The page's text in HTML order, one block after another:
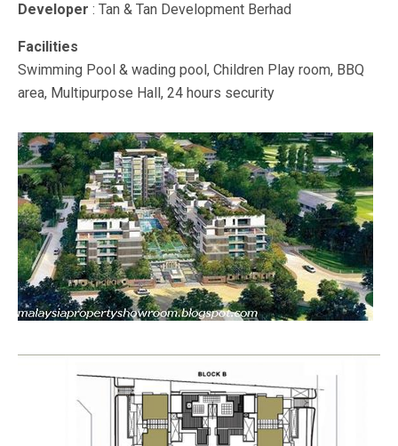
Developer : Tan & Tan Development Berhad
Facilities
Swimming Pool & wading pool, Children Play room, BBQ
area, Multipurpose Hall, 24 hours security